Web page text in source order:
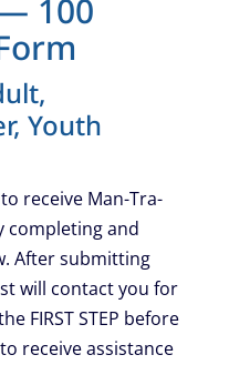
100
Youth
receive Man-Tra-
completing and
After submitting
will contact you for
FIRST STEP before
receive assistance